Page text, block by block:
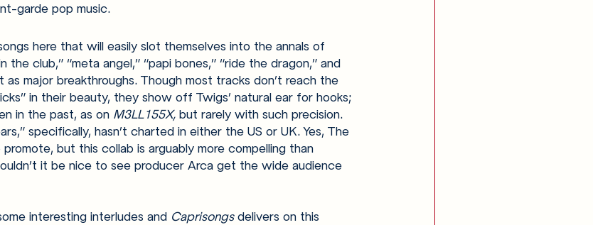
garde pop music.
here that will easily slot themselves into the annals of
the club,” “meta angel,” “papi bones,” “ride the dragon,” and
as major breakthroughs. Though most tracks don’t reach the
in their beauty, they show off Twigs’ natural ear for hooks;
in the past, as on M3LL155X, but rarely with such precision.
specifically, hasn’t charted in either the US or UK. Yes, The
but this collab is arguably more compelling than
it be nice to see producer Arca get the wide audience
interesting interludes and Caprisongs delivers on this